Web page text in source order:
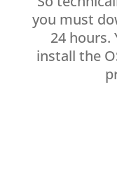
you must
24 hours.
install the